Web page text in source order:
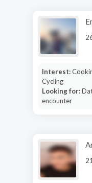
Interest:
Cycling
Looking for:
encounter